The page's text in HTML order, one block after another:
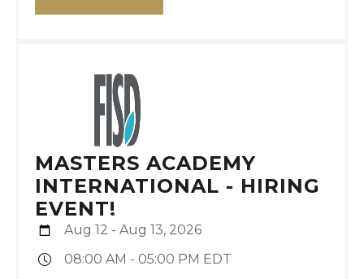
MASTERS ACADEMY
INTERNATIONAL - HIRING
EVENT!
Aug 12 - Aug 13, 2026
08:00 AM - 05:00 PM EDT